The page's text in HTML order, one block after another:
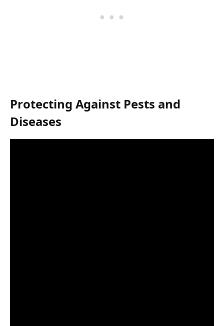
Protecting Against Pests and
Diseases